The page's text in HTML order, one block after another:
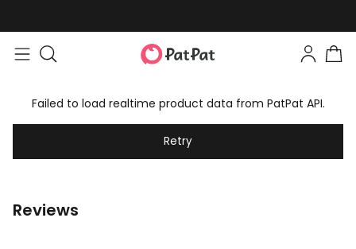
Failed to load realtime product data from PatPat API.
Retry
Reviews